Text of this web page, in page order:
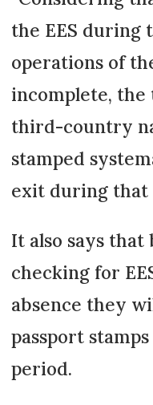
the EES during
operations of
incomplete, the
third-country
stamped
exit during that
It also says
checking for
absence they
passport
period.